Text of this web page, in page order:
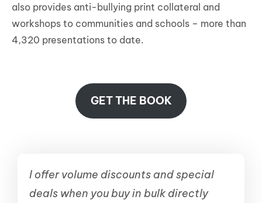
also provides anti-bullying print collateral and
workshops to communities and schools – more than
4,320 presentations to date.
GET THE BOOK
I offer volume discounts and special
deals when you buy in bulk directly